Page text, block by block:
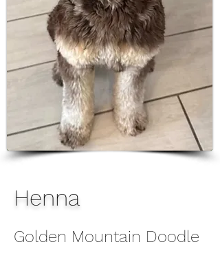
Henna
Golden Mountain Doodle